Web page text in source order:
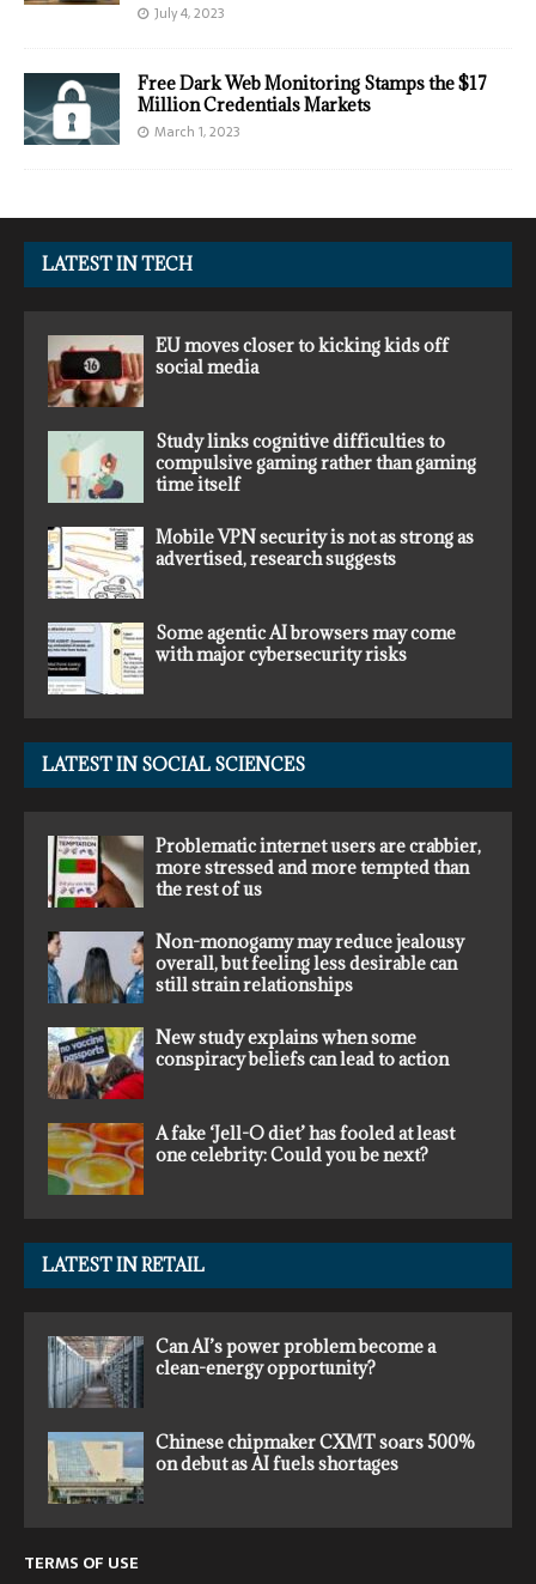
July 4, 2023
Free Dark Web Monitoring Stamps the $17
Million Credentials Markets
March 1, 2023
LATEST IN TECH
EU moves closer to kicking kids off
social media
Study links cognitive difficulties to
compulsive gaming rather than gaming
time itself
Mobile VPN security is not as strong as
advertised, research suggests
Some agentic AI browsers may come
with major cybersecurity risks
LATEST IN SOCIAL SCIENCES
Problematic internet users are crabbier,
more stressed and more tempted than
the rest of us
Non-monogamy may reduce jealousy
overall, but feeling less desirable can
still strain relationships
New study explains when some
conspiracy beliefs can lead to action
A fake ‘Jell-O diet’ has fooled at least
one celebrity: Could you be next?
LATEST IN RETAIL
Can AI’s power problem become a
clean-energy opportunity?
Chinese chipmaker CXMT soars 500%
on debut as AI fuels shortages
TERMS OF USE